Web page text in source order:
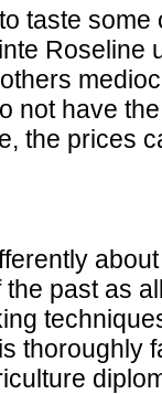
taste
Roseline
not have
the prices
past as
thoroughly